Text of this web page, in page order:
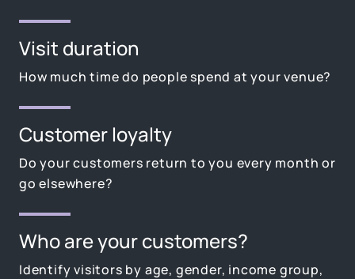
Visit duration
How much time do people spend at your venue?
Customer loyalty
Do your customers return to you every month or
go elsewhere?
Who are your customers?
Identify visitors by age, gender, income group,